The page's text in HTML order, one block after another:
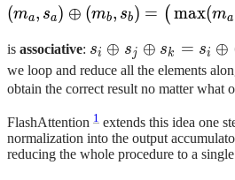
(ma, sa) ⊕ (mb, sb) = ( max(ma
is associative: s_i
\oplus
s_j
\oplus
s_k =
s_i
si ⊕ sj ⊕ sk = si ⊕
we loop and reduce all the elements
obtain the correct result no matter what
FlashAttention 1 extends this idea one
normalization into the output
reducing the whole procedure to a single